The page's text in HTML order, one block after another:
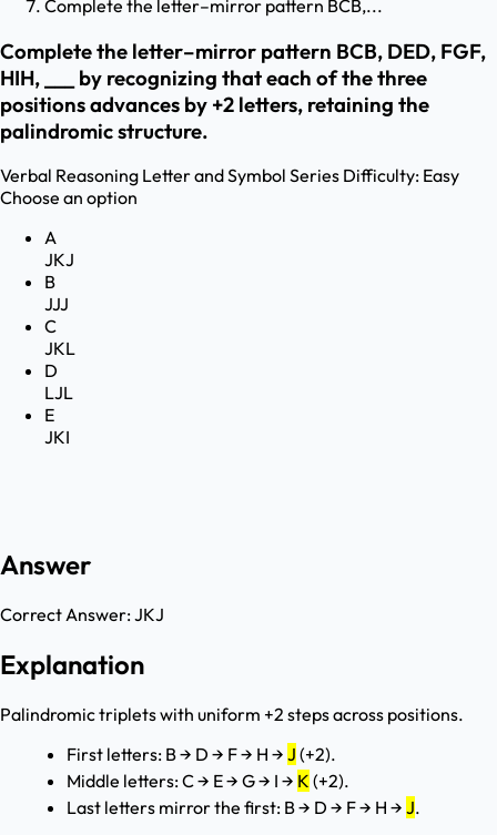
Complete the letter–mirror pattern BCB,...
Complete the letter–mirror pattern BCB, DED, FGF,
HIH, ___ by recognizing that each of the three
positions advances by +2 letters, retaining the
palindromic structure.
Verbal Reasoning Letter and Symbol Series Difficulty: Easy
Choose an option
A
JKJ
B
JJJ
C
JKL
D
LJL
E
JKI
Answer
Correct Answer:JKJ
Explanation
Palindromic triplets with uniform +2 steps across positions.
First letters: B → D → F → H → J (+2).
Middle letters: C → E → G → I → K (+2).
Last letters mirror the first: B → D → F → H → J.